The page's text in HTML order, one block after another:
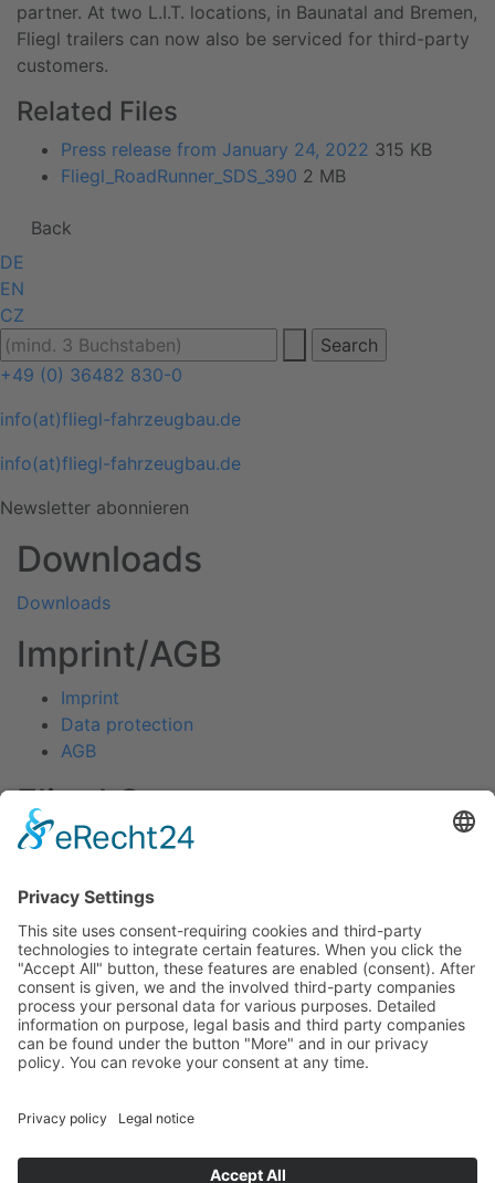
partner. At two L.I.T. locations, in Baunatal and Bremen,
Fliegl trailers can now also be serviced for third-party
customers.
Related Files
Press release from January 24, 2022 315 KB
Fliegl_RoadRunner_SDS_390 2 MB
Back
DE
EN
CZ
+49 (0) 36482 830-0
info(at)fliegl-fahrzeugbau.de
info(at)fliegl-fahrzeugbau.de
Newsletter abonnieren
Downloads
Downloads
Imprint/AGB
Imprint
Data protection
AGB
Fliegl Group
Fliegl Agrartechnik
Fliegl Bau- und Kommunaltechnik
RPS Trailer Rental
Fliegl Forsttechnik
Fliegl Dosiertechnik
Contact
Fliegl Fahrzeugbau GmbH
D - 07819 Triptis
Tel: +49 (0) 36482/830-0